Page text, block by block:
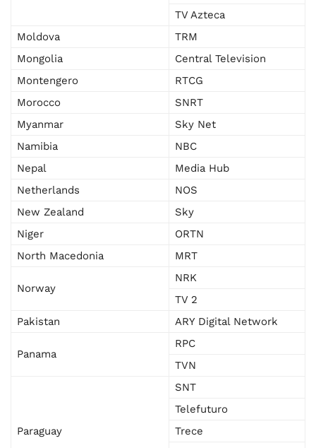
TV Azteca
Moldova
TRM
Mongolia
Central Television
Montengero
RTCG
Morocco
SNRT
Myanmar
Sky Net
Namibia
NBC
Nepal
Media Hub
Netherlands
NOS
New Zealand
Sky
Niger
ORTN
North Macedonia
MRT
Norway
NRK
TV 2
Pakistan
ARY Digital Network
Panama
RPC
TVN
Paraguay
SNT
Telefuturo
Trece